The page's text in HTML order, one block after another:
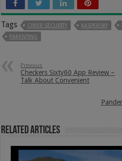
Tags CYBER SECURITY KASPERSKY
PARENTING
Previous
Checkers Sixty60 App Review –
Talk About Convenient
Related Articles